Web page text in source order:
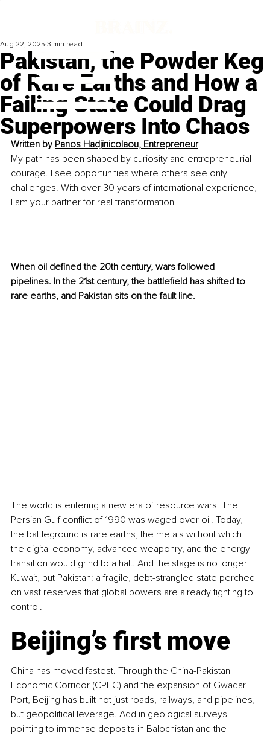
Pakistan, the Powder Keg
of Rare Earths and How a
Failing State Could Drag
Superpowers Into Chaos
Aug 22, 2025 3 min read
Written by Panos Hadjinicolaou, Entrepreneur
My path has been shaped by curiosity and entrepreneurial
courage. I see opportunities where others see only
challenges. With over 30 years of international experience,
I am your partner for real transformation.
When oil defined the 20th century, wars followed
pipelines. In the 21st century, the battlefield has shifted to
rare earths, and Pakistan sits on the fault line.
The world is entering a new era of resource wars. The
Persian Gulf conflict of 1990 was waged over oil. Today,
the battleground is rare earths, the metals without which
the digital economy, advanced weaponry, and the energy
transition would grind to a halt. And the stage is no longer
Kuwait, but Pakistan: a fragile, debt-strangled state perched
on vast reserves that global powers are already fighting to
control.
Beijing’s first move
China has moved fastest. Through the China-Pakistan
Economic Corridor (CPEC) and the expansion of Gwadar
Port, Beijing has built not just roads, railways, and pipelines,
but geopolitical leverage. Add in geological surveys
pointing to immense deposits in Balochistan and the